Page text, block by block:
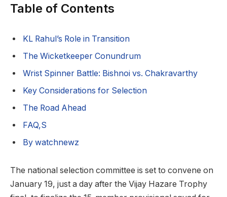
Table of Contents
KL Rahul’s Role in Transition
The Wicketkeeper Conundrum
Wrist Spinner Battle: Bishnoi vs. Chakravarthy
Key Considerations for Selection
The Road Ahead
FAQ,S
By watchnewz
The national selection committee is set to convene on
January 19, just a day after the Vijay Hazare Trophy